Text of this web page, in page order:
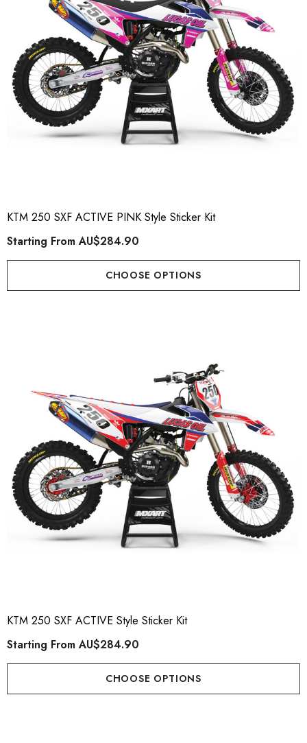
KTM 250 SXF ACTIVE PINK Style Sticker Kit
Starting FromAU$284.90
CHOOSE OPTIONS
KTM 250 SXF ACTIVE Style Sticker Kit
Starting FromAU$284.90
CHOOSE OPTIONS